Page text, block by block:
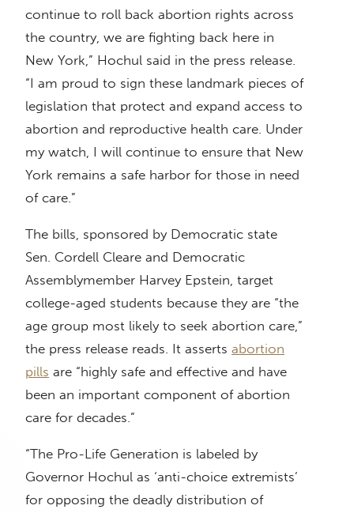
continue to roll back abortion rights across
the country, we are fighting back here in
New York,” Hochul said in the press release.
“I am proud to sign these landmark pieces of
legislation that protect and expand access to
abortion and reproductive health care. Under
my watch, I will continue to ensure that New
York remains a safe harbor for those in need
of care.”
The bills, sponsored by Democratic state
Sen. Cordell Cleare and Democratic
Assemblymember Harvey Epstein, target
college-aged students because they are “the
age group most likely to seek abortion care,”
the press release reads. It asserts abortion
pills are “highly safe and effective and have
been an important component of abortion
care for decades.”
“The Pro-Life Generation is labeled by
Governor Hochul as ‘anti-choice extremists’
for opposing the deadly distribution of